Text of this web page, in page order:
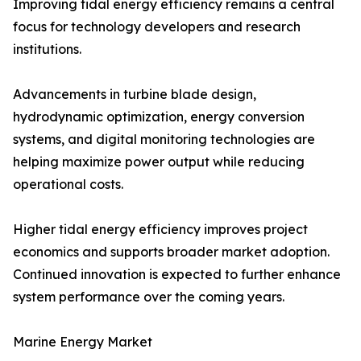
Improving tidal energy efficiency remains a central
focus for technology developers and research
institutions.
Advancements in turbine blade design,
hydrodynamic optimization, energy conversion
systems, and digital monitoring technologies are
helping maximize power output while reducing
operational costs.
Higher tidal energy efficiency improves project
economics and supports broader market adoption.
Continued innovation is expected to further enhance
system performance over the coming years.
Marine Energy Market